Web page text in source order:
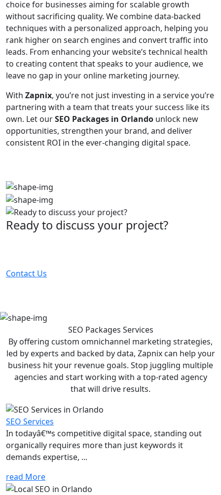
choice for businesses aiming for scalable growth
without sacrificing quality. We combine data-backed
techniques with a personalized approach, helping you
rank higher on search engines and convert traffic into
leads. From enhancing your website’s technical health
to creating content that speaks to your audience, we
leave no gap in your online marketing journey.
With Zapnix, you’re not just investing in a service you’re
partnering with a team that treats your success like its
own. Let ourSEO Packages in Orlando unlock new
opportunities, strengthen your brand, and deliver
consistent ROI in the ever-changing digital space.
Ready to discuss your project?
Contact Us
SEO Packages Services
By offering custom omnichannel marketing strategies,
led by experts and backed by data, Zapnix can help your
business hit your revenue goals. Stop juggling multiple
agencies and start working with a top-rated agency
that will drive results.
SEO Services
In todayâ€™s competitive digital space, standing out
organically requires more than just keywords it
demands expertise, ...
read More